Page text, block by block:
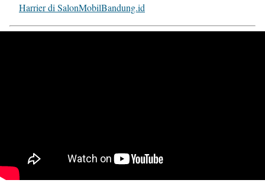
Harrier di SalonMobilBandung.id